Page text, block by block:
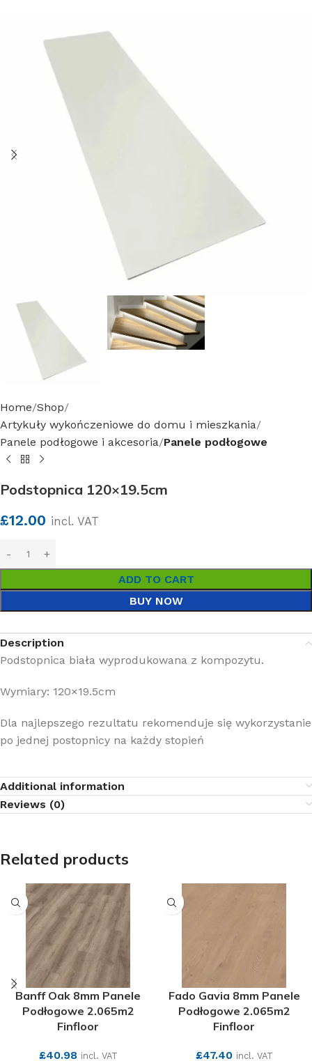
Home Shop
Artykuły wykończeniowe do domu i mieszkania
Panele podłogowe i akcesoria Panele podłogowe
Podstopnica 120×19.5cm
£12.00 incl. VAT
ADD TO CART
BUY NOW
Description
Podstopnica biała wyprodukowana z kompozytu.
Wymiary: 120×19.5cm
Dla najlepszego rezultatu rekomenduje się wykorzystanie
po jednej postopnicy na każdy stopień
Additional information
Reviews (0)
Related products
Banff Oak 8mm Panele
Podłogowe 2.065m2
Finfloor
£40.98 incl. VAT
Fado Gavia 8mm Panele
Podłogowe 2.065m2
Finfloor
£47.40 incl. VAT